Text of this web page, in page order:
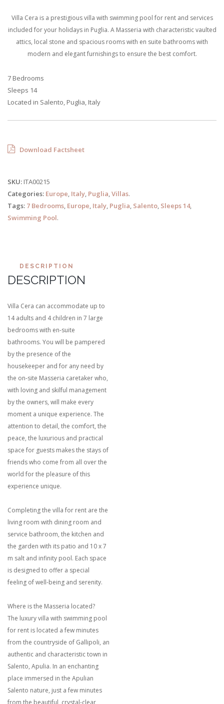
Villa Cera is a prestigious villa with swimming pool for rent and services
included for your holidays in Puglia. A Masseria with characteristic vaulted
attics, local stone and spacious rooms with en suite bathrooms with
modern and elegant furnishings to ensure the best comfort.
7 Bedrooms
Sleeps 14
Located in Salento, Puglia, Italy
Download Factsheet
SKU: ITA00215
Categories: Europe, Italy, Puglia,Villas.
Tags: 7 Bedrooms, Europe, Italy, Puglia, Salento, Sleeps 14,
Swimming Pool.
DESCRIPTION
DESCRIPTION
Villa Cera can accommodate up to
14 adults and 4 children in 7 large
bedrooms with en-suite
bathrooms. You will be pampered
by the presence of the
housekeeper and for any need by
the on-site Masseria caretaker who,
with loving and skilful management
by the owners, will make every
moment a unique experience. The
attention to detail, the comfort, the
peace, the luxurious and practical
space for guests makes the stays of
friends who come from all over the
world for the pleasure of this
experience unique.
Completing the villa for rent are the
living room with dining room and
service bathroom, the kitchen and
the garden with its patio and 10 x 7
m salt and infinity pool. Each space
is designed to offer a special
feeling of well-being and serenity.
Where is the Masseria located?
The luxury villa with swimming pool
for rent is located a few minutes
from the countryside of Gallipoli, an
authentic and characteristic town in
Salento, Apulia. In an enchanting
place immersed in the Apulian
Salento nature, just a few minutes
from the beautiful, crystal-clear